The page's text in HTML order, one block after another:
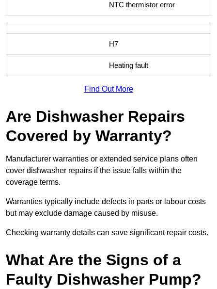
NTC thermistor error
H7
Heating fault
Find Out More
Are Dishwasher Repairs
Covered by Warranty?
Manufacturer warranties or extended service plans often
cover dishwasher repairs if the issue falls within the
coverage terms.
Warranties typically include defects in parts or labour costs
but may exclude damage caused by misuse.
Checking warranty details can save significant repair costs.
What Are the Signs of a
Faulty Dishwasher Pump?